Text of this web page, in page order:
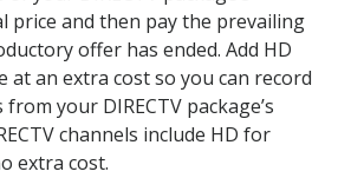
price and then pay the prevailing
offer has ended. Add HD
at an extra cost so you can record
your DIRECTV package’s
channels include HD for
extra cost.